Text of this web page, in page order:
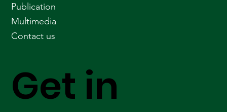
Get in
Publication
Multimedia
Contact us